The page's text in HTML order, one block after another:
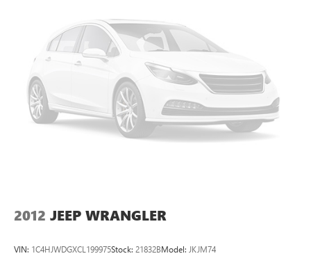
2012 JEEP WRANGLER
VIN: 1C4HJWDGXCL199975Stock: 21832BModel: JKJM74